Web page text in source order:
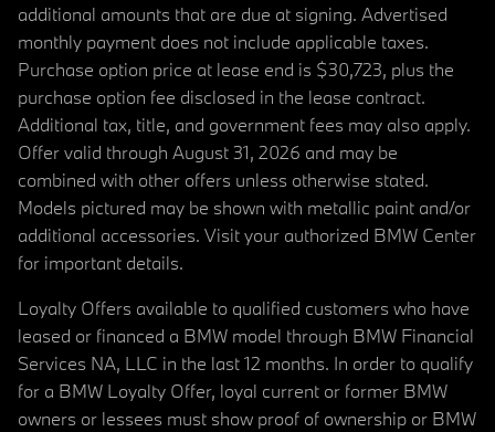
additional amounts that are due at signing. Advertised
monthly payment does not include applicable taxes.
Purchase option price at lease end is $30,723, plus the
purchase option fee disclosed in the lease contract.
Additional tax, title, and government fees may also apply.
Offer valid through August 31, 2026 and may be
combined with other offers unless otherwise stated.
Models pictured may be shown with metallic paint and/or
additional accessories. Visit your authorized BMW Center
for important details.
Loyalty Offers available to qualified customers who have
leased or financed a BMW model through BMW Financial
Services NA, LLC in the last 12 months. In order to qualify
for a BMW Loyalty Offer, loyal current or former BMW
owners or lessees must show proof of ownership or BMW